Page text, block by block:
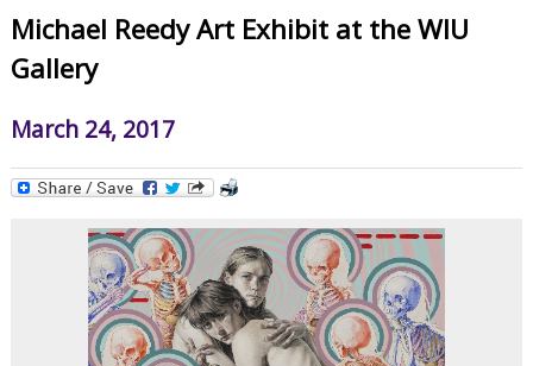
Michael Reedy Art Exhibit at the WIU
Gallery
March 24, 2017